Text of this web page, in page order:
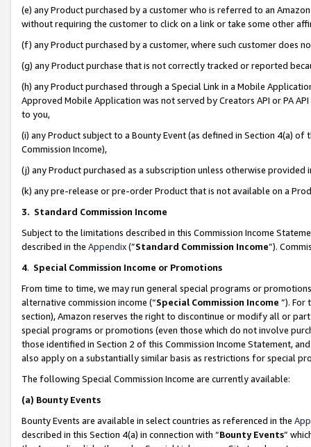
(e) any Product purchased by a customer who is referred to an
without requiring the customer to click on a link or take some other
(f) any Product purchased by a customer, where such customer does
(g) any Product purchase that is not correctly tracked or reported
(h) any Product purchased through a Special Link in a Mobile
Approved Mobile Application was not served by Creators API or PA
to you,
(i) any Product subject to a Bounty Event (as defined in Section 4(a)
Commission Income),
(j) any Product purchased as a subscription unless otherwise provided
(k) any pre-release or pre-order Product that is not available on a
3. Standard Commission Income
Subject to the limitations described in this Commission Income
described in the Appendix(”Standard Commission Income”).
4. Special Commission Income or Promotions
From time to time, we may run general special programs or
alternative commission income (“Special Commission Income ”). For
section), Amazon reserves the right to discontinue or modify all or
special programs or promotions (even those which do not involve
those identified in Section 2 of this Commission Income Statement,
also apply on a substantially similar basis as restrictions for special
The following Special Commission Income are currently available:
(a) Bounty Events
Bounty Events are available in select countries as referenced in the
described in this Section 4(a) in connection with “Bounty Events”